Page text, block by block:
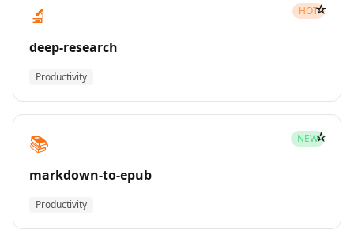
🔬 HOT
deep-research
Productivity
☆
📚 NEW
markdown-to-epub
Productivity
☆